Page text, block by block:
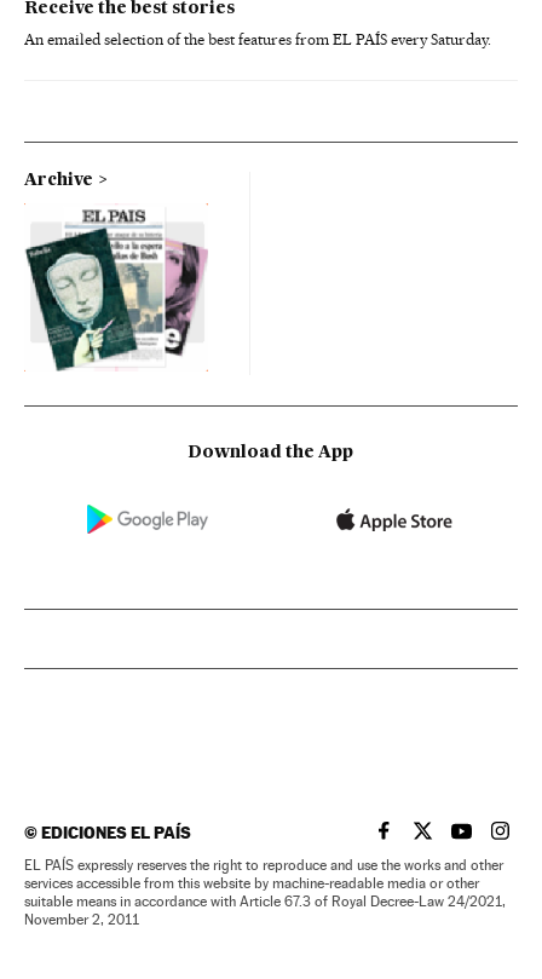
Receive the best stories
An emailed selection of the best features from EL PAÍS every Saturday.
Archive
Download the App
©EDICIONES EL PAÍS EL PAÍS IN ENGLISH
EL PAÍS INEL PAÍS IN
EL
EL PAÍS expressly reserves the right to reproduce and use the works and other
services accessible from this website by machine-readable media or other
suitable means in accordance with Article 67.3 of Royal Decree-Law 24/2021,
November 2, 2011